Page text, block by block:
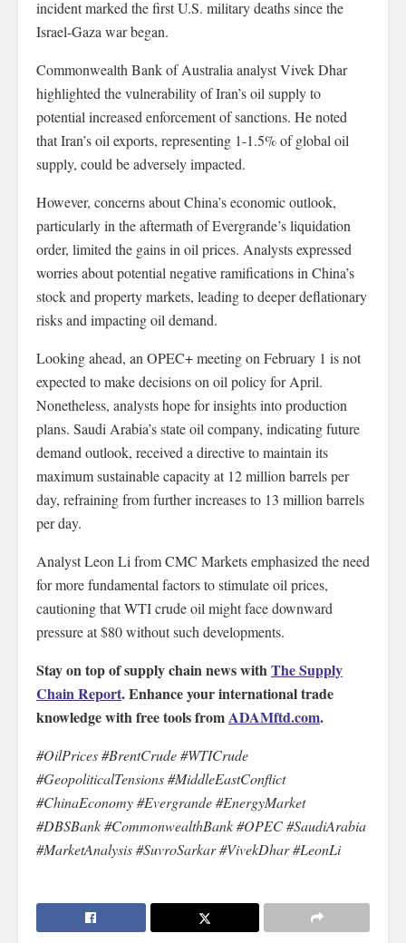
incident marked the first U.S. military deaths since the
Israel-Gaza war began.
Commonwealth Bank of Australia analyst Vivek Dhar
highlighted the vulnerability of Iran’s oil supply to
potential increased enforcement of sanctions. He noted
that Iran’s oil exports, representing 1-1.5% of global oil
supply, could be adversely impacted.
However, concerns about China’s economic outlook,
particularly in the aftermath of Evergrande’s liquidation
order, limited the gains in oil prices. Analysts expressed
worries about potential negative ramifications in China’s
stock and property markets, leading to deeper deflationary
risks and impacting oil demand.
Looking ahead, an OPEC+ meeting on February 1 is not
expected to make decisions on oil policy for April.
Nonetheless, analysts hope for insights into production
plans. Saudi Arabia’s state oil company, indicating future
demand outlook, received a directive to maintain its
maximum sustainable capacity at 12 million barrels per
day, refraining from further increases to 13 million barrels
per day.
Analyst Leon Li from CMC Markets emphasized the need
for more fundamental factors to stimulate oil prices,
cautioning that WTI crude oil might face downward
pressure at $80 without such developments.
Stay on top of supply chain news withThe Supply
Chain Report. Enhance your international trade
knowledge with free tools fromADAMftd.com.
#OilPrices #BrentCrude #WTICrude
#GeopoliticalTensions #MiddleEastConflict
#ChinaEconomy #Evergrande #EnergyMarket
#DBSBank #CommonwealthBank #OPEC #SaudiArabia
#MarketAnalysis #SuvroSarkar #VivekDhar #LeonLi